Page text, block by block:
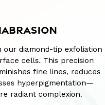
our diamond-tip exfoliation
cells. This precision
fine lines, reduces
hyperpigmentation—
radiant complexion.